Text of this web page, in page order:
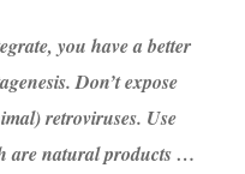
you have a better
Don’t expose
retroviruses. Use
are natural products …